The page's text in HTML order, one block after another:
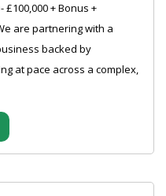
+ Bonus +
are partnering with a
backed by
at pace across a complex,